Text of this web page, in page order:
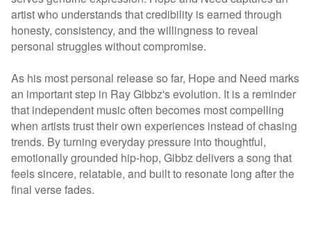
artist who understands that credibility is earned through
honesty, consistency, and the willingness to reveal
personal struggles without compromise.
As his most personal release so far, Hope and Need marks
an important step in Ray Gibbz's evolution. It is a reminder
that independent music often becomes most compelling
when artists trust their own experiences instead of chasing
trends. By turning everyday pressure into thoughtful,
emotionally grounded hip-hop, Gibbz delivers a song that
feels sincere, relatable, and built to resonate long after the
final verse fades.